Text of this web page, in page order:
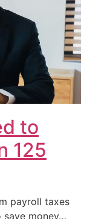
to
125
payroll taxes
save money…